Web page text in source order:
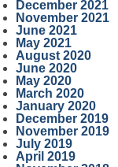
December 2021
November 2021
June 2021
May 2021
August 2020
June 2020
May 2020
March 2020
January 2020
December 2019
November 2019
July 2019
April 2019